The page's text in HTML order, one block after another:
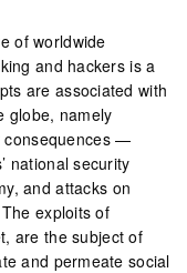
of worldwide
and hackers is a
are associated with
globe, namely
consequences —
national security
and attacks on
exploits of
are the subject of
and permeate social